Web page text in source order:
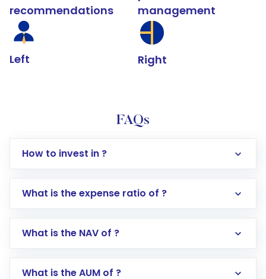
recommendations
Left
management
Right
FAQs
How to invest in ?
Log in to your Motilal Oswal account via the
Go to the
Mutual Funds
What is the expense ratio of ?
What is the NAV of ?
What is the AUM of ?